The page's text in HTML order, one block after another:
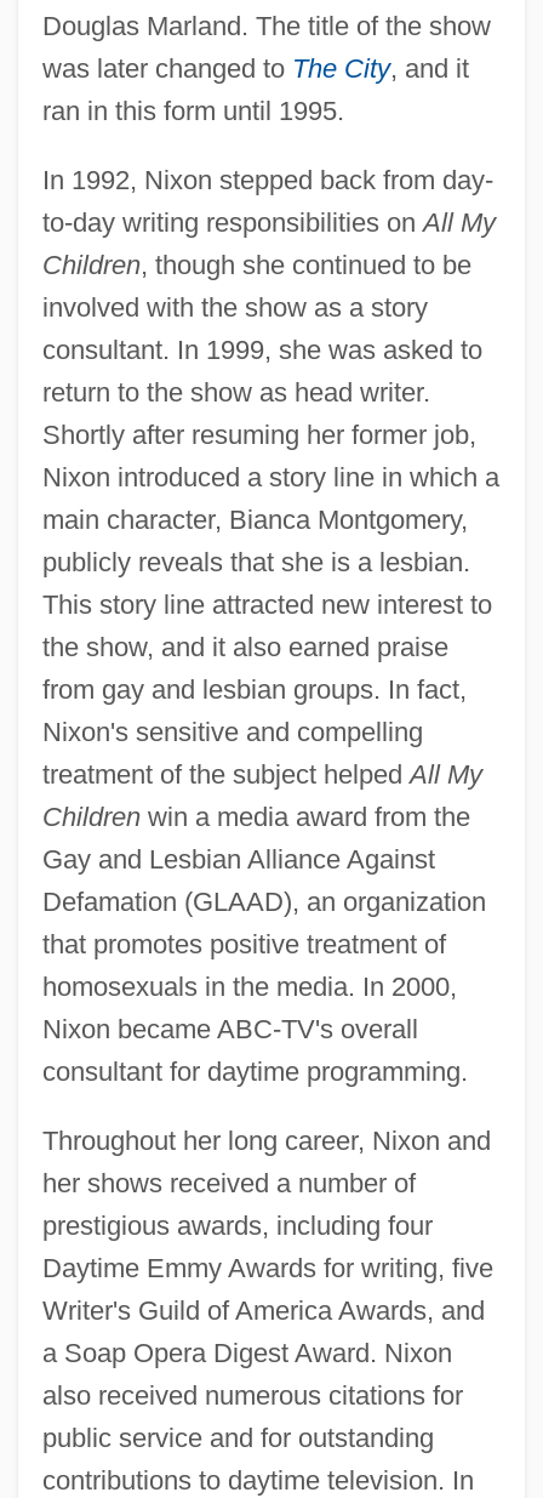
Douglas Marland. The title of the show
was later changed to The City, and it
ran in this form until 1995.
In 1992, Nixon stepped back from day-
to-day writing responsibilities onAll My
Children, though she continued to be
involved with the show as a story
consultant. In 1999, she was asked to
return to the show as head writer.
Shortly after resuming her former job,
Nixon introduced a story line in which a
main character, Bianca Montgomery,
publicly reveals that she is a lesbian.
This story line attracted new interest to
the show, and it also earned praise
from gay and lesbian groups. In fact,
Nixon's sensitive and compelling
treatment of the subject helpedAll My
Childrenwin a media award from the
Gay and Lesbian Alliance Against
Defamation (GLAAD), an organization
that promotes positive treatment of
homosexuals in the media. In 2000,
Nixon became ABC-TV's overall
consultant for daytime programming.
Throughout her long career, Nixon and
her shows received a number of
prestigious awards, including four
Daytime Emmy Awards for writing, five
Writer's Guild of America Awards, and
a Soap Opera Digest Award. Nixon
also received numerous citations for
public service and for outstanding
contributions to daytime television. In